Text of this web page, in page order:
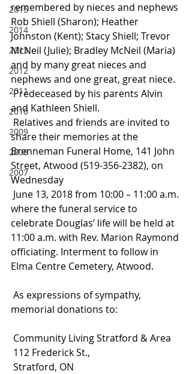
2015
2014
2013
2012
2011
2010
2009
2008
2007
remembered by nieces and nephews
Rob Shiell (Sharon); Heather
Johnston (Kent); Stacy Shiell; Trevor
McNeil (Julie); Bradley McNeil (Maria)
and by many great nieces and
nephews and one great, great niece.
Predeceased by his parents Alvin
and Kathleen Shiell.
share their memories at the
Brenneman Funeral Home, 141 John
Street, Atwood (519-356-2382), on
Wednesday
where the funeral service to
celebrate Douglas’ life will be held at
11:00 a.m. with Rev. Marion Raymond
officiating. Interment to follow in
Elma Centre Cemetery, Atwood.
memorial donations to:
Community Living Stratford & Area
112 Frederick St.,
Stratford, ON